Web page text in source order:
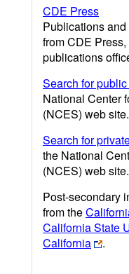
CDE Press
Publications
from CDE
publications
Search for
National Center
(NCES) web site.
Search for
the National
(NCES) web site.
Post-secondary
from the
California State
California
.